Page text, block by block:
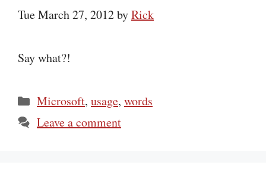
Tue March 27, 2012byRick
Say what?!
Categories
Microsoft, usage, words
Leave a comment